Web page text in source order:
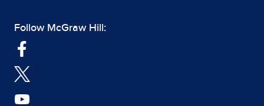
Follow McGraw Hill: